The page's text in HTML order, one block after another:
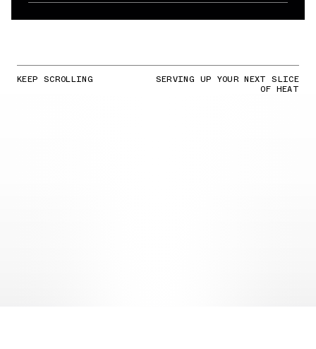
KEEP SCROLLING SERVING UP YOUR NEXT SLICE
OF HEAT